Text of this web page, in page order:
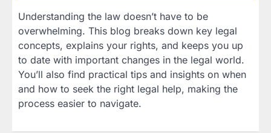
Understanding the law doesn’t have to be
overwhelming. This blog breaks down key legal
concepts, explains your rights, and keeps you up
to date with important changes in the legal world.
You’ll also find practical tips and insights on when
and how to seek the right legal help, making the
process easier to navigate.